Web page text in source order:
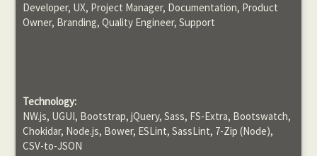
Developer, UX, Project Manager, Documentation, Product
Owner, Branding, Quality Engineer, Support
Technology:
NW.js, UGUI, Bootstrap, jQuery, Sass, FS-Extra, Bootswatch,
Chokidar, Node.js, Bower, ESLint, SassLint, 7-Zip (Node),
CSV-to-JSON